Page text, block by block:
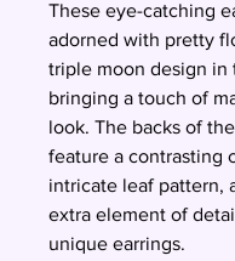
These eye-catching
adorned with pretty
triple moon design in
bringing a touch of
look. The backs of
feature a contrasting
intricate leaf pattern,
extra element of
unique earrings.